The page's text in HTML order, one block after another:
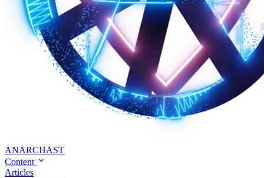
ANARCHAST
Content
Articles